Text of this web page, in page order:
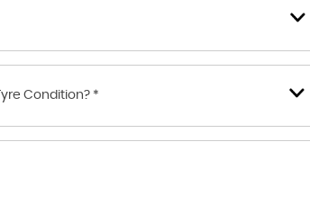
Tyre Condition? *